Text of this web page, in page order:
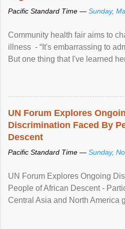
Pacific Standard Time — Sunday,
Community health fair aims to
illness - “It's embarrassing to
But one thing that I've learned
UN Forum Explores
Discrimination Faced By
Descent
Pacific Standard Time — Sunday,
UN Forum Explores Ongoing
People of African Descent -
Central Asia and North America
racial discrimination and to